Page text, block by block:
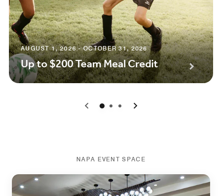
AUGUST 1, 2026 - OCTOBER 31, 2026
Up to $200 Team Meal Credit
0 1 2
NAPA EVENT SPACE